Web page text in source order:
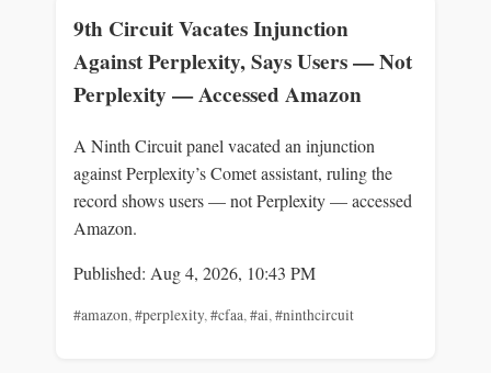
9th Circuit Vacates Injunction
Against Perplexity, Says Users — Not
Perplexity — Accessed Amazon
A Ninth Circuit panel vacated an injunction
against Perplexity’s Comet assistant, ruling the
record shows users — not Perplexity — accessed
Amazon.
Published: Aug 4, 2026, 10:43 PM
#amazon,#perplexity,#cfaa,#ai,#ninthcircuit